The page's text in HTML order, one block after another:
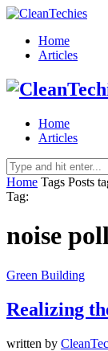
Home
Articles
Home
Articles
Home Tags Posts
Tag:
noise
Green Building
Realizing
written by